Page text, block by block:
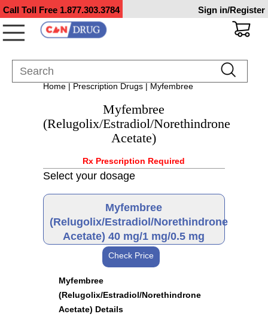
Call Toll Free 1.877.303.3784 Sign in/Register
Home| Prescription Drugs| Myfembree
Myfembree
(Relugolix/Estradiol/Norethindrone
Acetate)
Rx Prescription Required
Select your dosage
Myfembree
(Relugolix/Estradiol/Norethindrone
Acetate) 40 mg/1 mg/0.5 mg
Check Price
Brand
Myfembree 40 mg/1
Myfembree
(Relugolix/Estradiol/Norethindrone
Acetate) Details